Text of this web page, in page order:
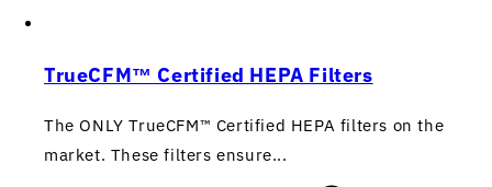
TrueCFM™ Certified HEPA Filters
The ONLY TrueCFM™ Certified HEPA filters on the
market. These filters ensure...